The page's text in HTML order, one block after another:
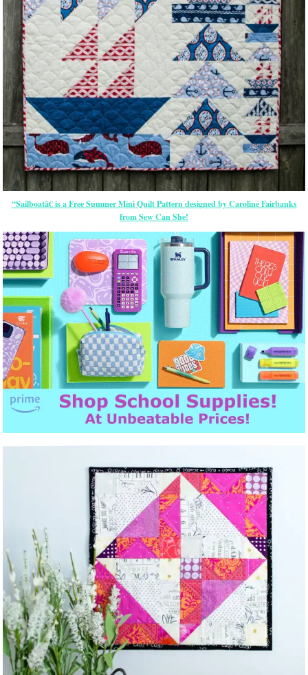
“Sailboatâ€ is a Free Summer Mini Quilt Pattern designed by Caroline Fairbanks
from Sew Can She!